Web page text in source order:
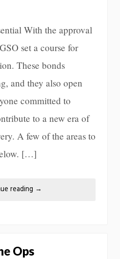
With the approval
set a course for
These bonds
and they also open
committed to
to a new era of
A few of the areas to
[…]
reading →
Ops